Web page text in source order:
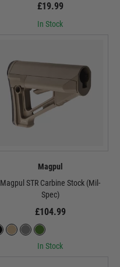
£19.99
In Stock
Magpul
Magpul STR Carbine Stock (Mil-
Spec)
£104.99
In Stock